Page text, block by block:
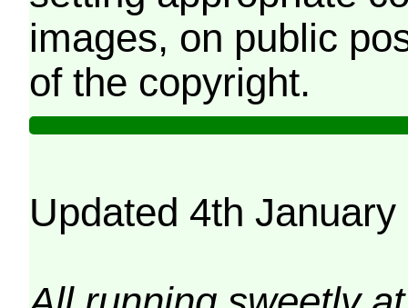
images, on public
of the copyright.
Updated 4th January